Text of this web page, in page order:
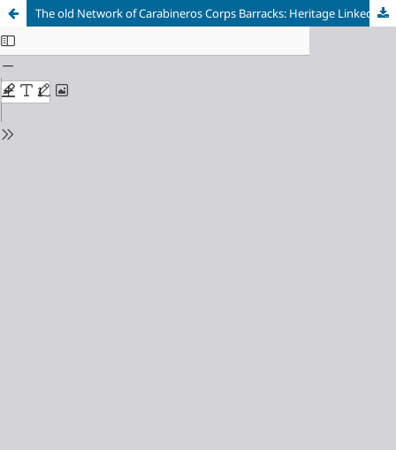
The old Network of Carabineros Corps Barracks: Heritage Linked to the Landscape